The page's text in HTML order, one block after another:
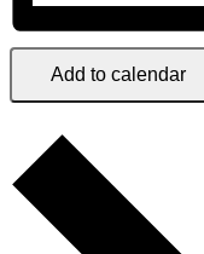
Add to calendar